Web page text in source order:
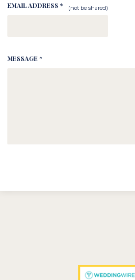
EMAIL ADDRESS * (not be shared)
MESSAGE *